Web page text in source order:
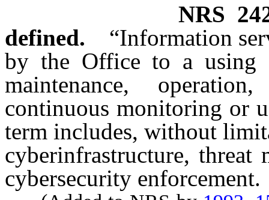
NRS
defined.
“Information
by the Office to a using
maintenance,
continuous monitoring or
term includes, without
cyberinfrastructure, threat
cybersecurity enforcement.